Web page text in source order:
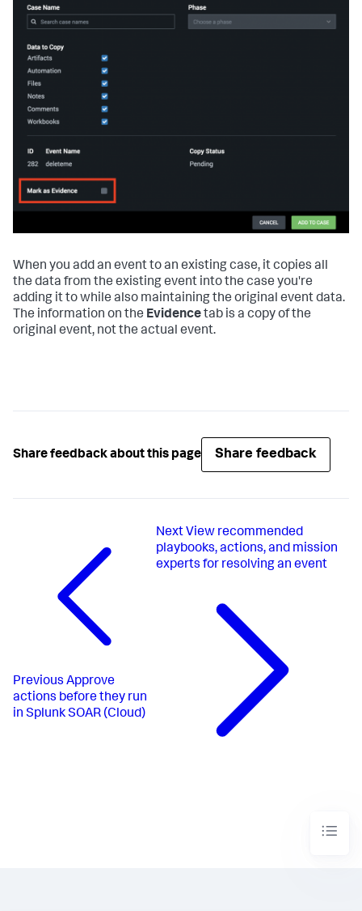
When you add an event to an existing case, it copies all
the data from the existing event into the case you're
adding it to while also maintaining the original event data.
The information on the Evidencetab is a copy of the
original event, not the actual event.
Share feedback about this page Share feedback
Previous Approve
actions before they run
in Splunk SOAR (Cloud)
Next View recommended
playbooks, actions, and mission
experts for resolving an event